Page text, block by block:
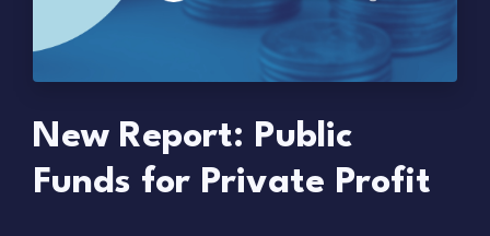
New Report: Public
Funds for Private Profit